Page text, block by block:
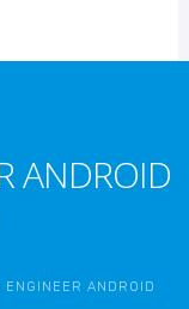
ANDROID
ENGINEER ANDROID